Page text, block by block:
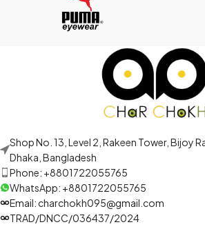
Shop No. 13, Level 2, Rakeen Tower, Bijoy
Dhaka, Bangladesh
Phone: +8801722055765
WhatsApp: +8801722055765
Email: charchokh095@gmail.com
TRAD/DNCC/036437/2024